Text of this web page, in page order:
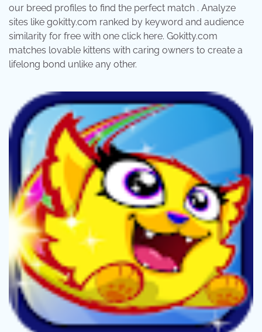
our breed profiles to find the perfect match . Analyze
sites like gokitty.com ranked by keyword and audience
similarity for free with one click here. Gokitty.com
matches lovable kittens with caring owners to create a
lifelong bond unlike any other.